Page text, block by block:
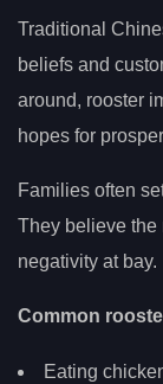
Traditional
beliefs and
around, rooster
hopes for
Families often
They believe the
negativity at bay.
Common
Eating